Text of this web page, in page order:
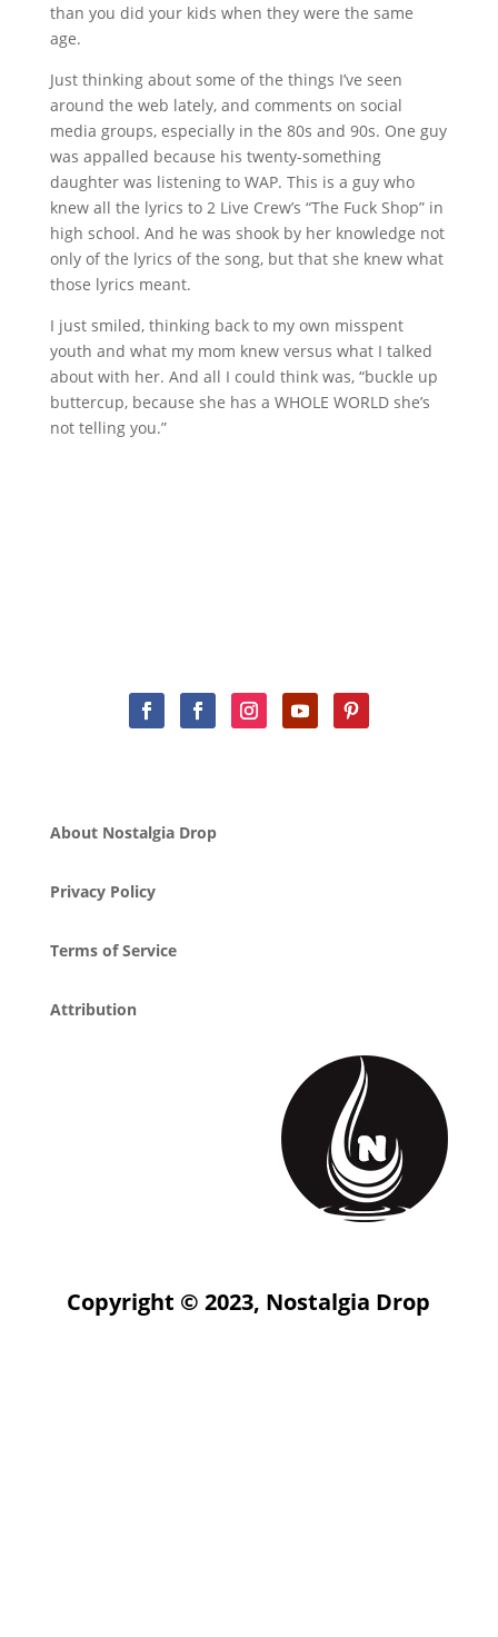
than you did your kids when they were the same
age.
Just thinking about some of the things I’ve seen
around the web lately, and comments on social
media groups, especially in the 80s and 90s. One guy
was appalled because his twenty-something
daughter was listening to WAP. This is a guy who
knew all the lyrics to 2 Live Crew’s “The Fuck Shop” in
high school. And he was shook by her knowledge not
only of the lyrics of the song, but that she knew what
those lyrics meant.
I just smiled, thinking back to my own misspent
youth and what my mom knew versus what I talked
about with her. And all I could think was, “buckle up
buttercup, because she has a WHOLE WORLD she’s
not telling you.”
About Nostalgia Drop
Privacy Policy
Terms of Service
Attribution
Copyright © 2023, Nostalgia Drop